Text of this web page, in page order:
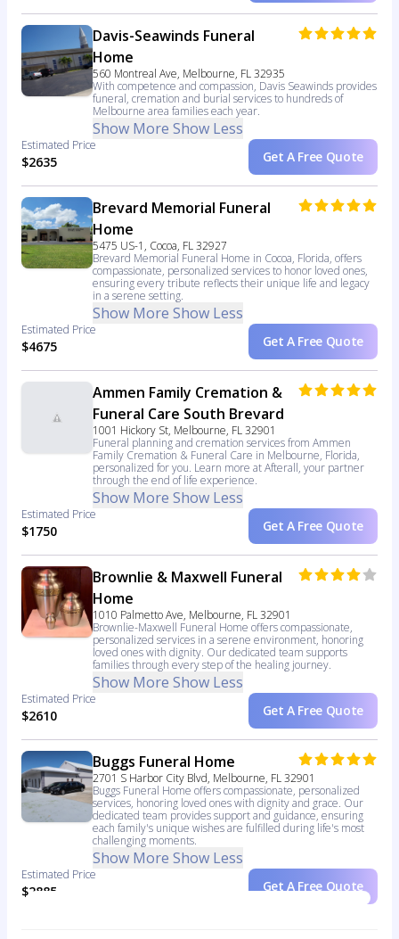
Davis-Seawinds Funeral
Home
560 Montreal Ave, Melbourne, FL 32935
With competence and compassion, Davis Seawinds provides
funeral, cremation and burial services to hundreds of
Melbourne area families each year.
Show More Show Less
Estimated Price
$2635 Get A Free Quote
Brevard Memorial Funeral
Home
5475 US-1, Cocoa, FL 32927
Brevard Memorial Funeral Home in Cocoa, Florida, offers
compassionate, personalized services to honor loved ones,
ensuring every tribute reflects their unique life and legacy
in a serene setting.
Show More Show Less
Estimated Price
$4675 Get A Free Quote
Ammen Family Cremation &
Funeral Care South Brevard
1001 Hickory St, Melbourne, FL 32901
Funeral planning and cremation services from Ammen
Family Cremation & Funeral Care in Melbourne, Florida,
personalized for you. Learn more at Afterall, your partner
through the end of life experience.
Show More Show Less
Estimated Price
$1750 Get A Free Quote
Brownlie & Maxwell Funeral
Home
1010 Palmetto Ave, Melbourne, FL 32901
Brownlie-Maxwell Funeral Home offers compassionate,
personalized services in a serene environment, honoring
loved ones with dignity. Our dedicated team supports
families through every step of the healing journey.
Show More Show Less
Estimated Price
$2610 Get A Free Quote
Buggs Funeral Home
2701 S Harbor City Blvd, Melbourne, FL 32901
Buggs Funeral Home offers compassionate, personalized
services, honoring loved ones with dignity and grace. Our
dedicated team provides support and guidance, ensuring
each family's unique wishes are fulfilled during life's most
challenging moments.
Show More Show Less
Estimated Price
$2885 Get A Free Quote